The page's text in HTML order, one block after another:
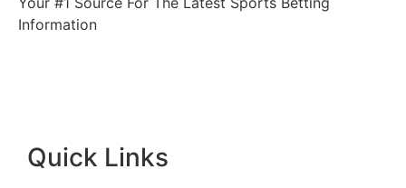
Information
Quick Links